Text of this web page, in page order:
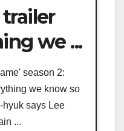
trailer
we ...
season 2:
we know so
hyuk says Lee
...